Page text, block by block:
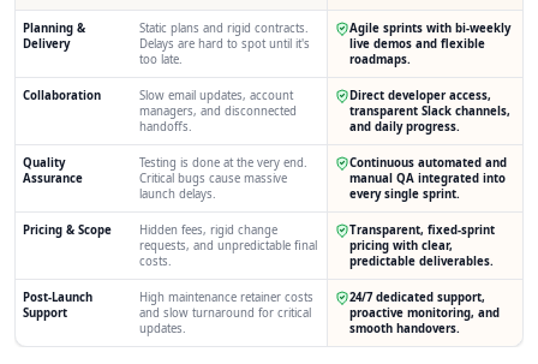
Planning &
Delivery
Static plans and rigid contracts.
Delays are hard to spot until it's
too late.
Agile sprints with bi-weekly
live demos and flexible
roadmaps.
Collaboration
Slow email updates, account
managers, and disconnected
handoffs.
Direct developer access,
transparent Slack channels,
and daily progress.
Quality
Assurance
Testing is done at the very end.
Critical bugs cause massive
launch delays.
Continuous automated and
manual QA integrated into
every single sprint.
Pricing & Scope
Hidden fees, rigid change
requests, and unpredictable final
costs.
Transparent, fixed-sprint
pricing with clear,
predictable deliverables.
Post-Launch
Support
High maintenance retainer costs
and slow turnaround for critical
updates.
24/7 dedicated support,
proactive monitoring, and
smooth handovers.